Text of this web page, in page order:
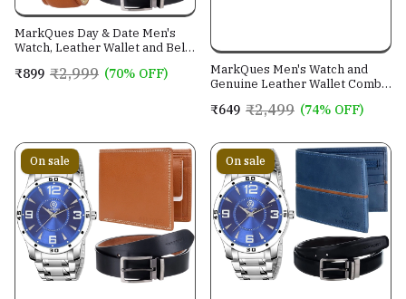
MarkQues Day & Date Men's
Watch, Leather Wallet and Belt
and Boys (IND-770104-TRB-
₹899 ₹2,999 (70% OFF)
MarkQues Men's Watch and
Genuine Leather Wallet Combo
4401)
₹649 ₹2,499 (74% OFF)
On sale On sale